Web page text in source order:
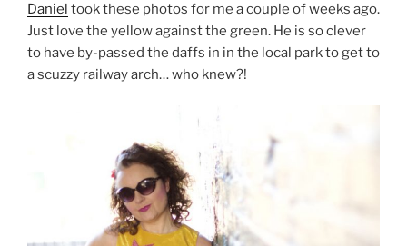
Daniel took these photos for me a couple of weeks ago.
Just love the yellow against the green. He is so clever
to have by-passed the daffs in in the local park to get to
a scuzzy railway arch… who knew?!